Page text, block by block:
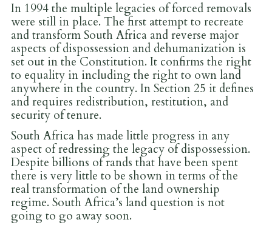
In 1994 the multiple legacies of forced removals
were still in place. The first attempt to recreate
and transform South Africa and reverse major
aspects of dispossession and dehumanization is
set out in the Constitution. It confirms the right
to equality in including the right to own land
anywhere in the country. In Section 25 it defines
and requires redistribution, restitution, and
security of tenure.
South Africa has made little progress in any
aspect of redressing the legacy of dispossession.
Despite billions of rands that have been spent
there is very little to be shown in terms of the
real transformation of the land ownership
regime. South Africa’s land question is not
going to go away soon.